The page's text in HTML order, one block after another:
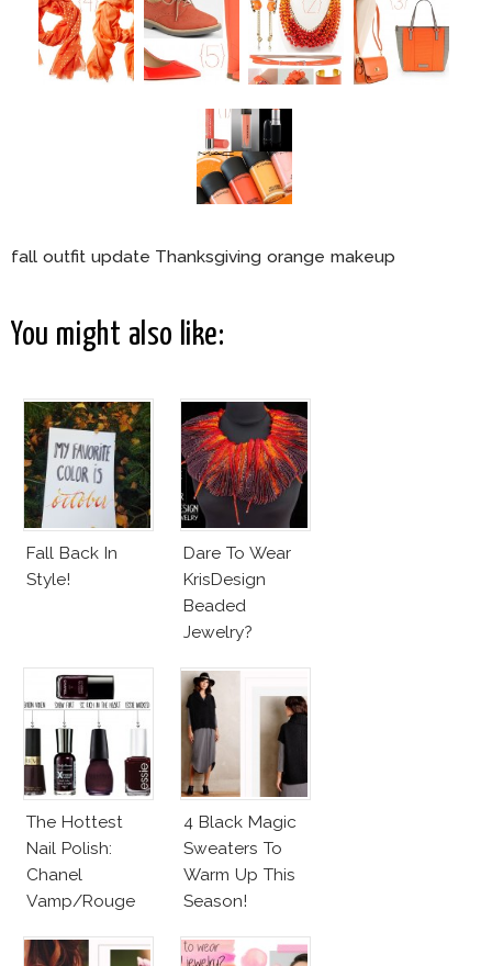
fall outfit update Thanksgiving orange makeup
You might also like:
Fall Back In
Style!
Dare To Wear
KrisDesign
Beaded
Jewelry?
The Hottest
Nail Polish:
Chanel
Vamp/Rouge
Affordable
4 Black Magic
Sweaters To
Warm Up This
Season!